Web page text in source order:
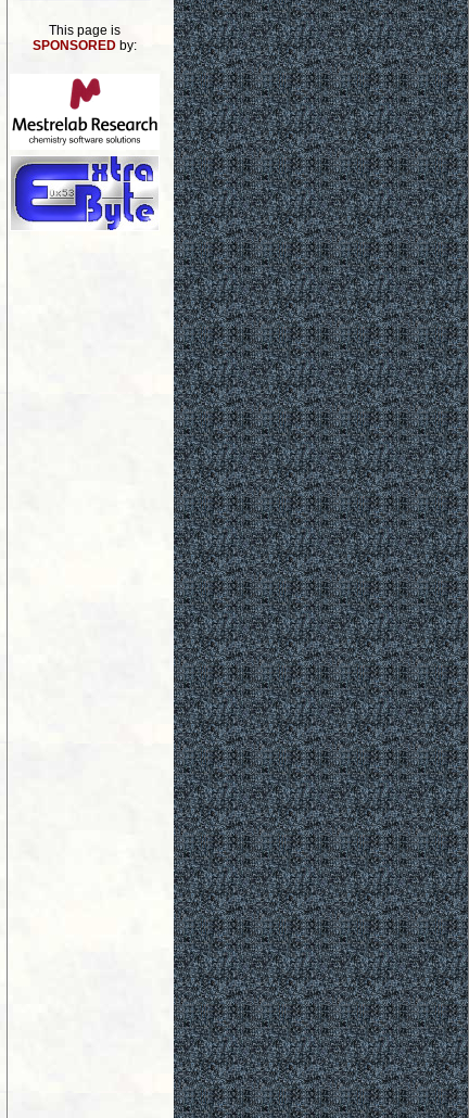
This page is
SPONSORED by: